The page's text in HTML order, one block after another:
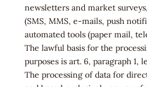
newsletters and market
(SMS, MMS, e-mails, push
automated tools (paper mail,
The lawful basis for the
purposes is art. 6, paragraph 1,
The processing of data for